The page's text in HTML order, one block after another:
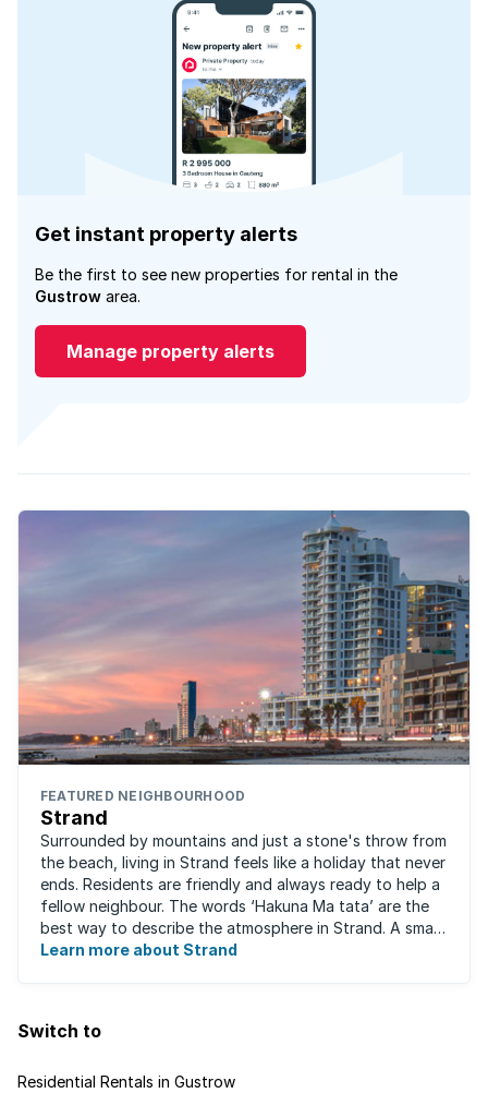
Get instant property alerts
Be the first to see new properties for rental in the
Gustrow area.
Manage property alerts
FEATURED NEIGHBOURHOOD
Strand
Surrounded by mountains and just a stone's throw from
the beach, living in Strand feels like a holiday that never
ends. Residents are friendly and always ready to help a
fellow neighbour. The words ‘Hakuna Ma tata’ are the
best way to describe the atmosphere in Strand. A small
fishing and holiday ...
Learn more about Strand
Switch to
Residential Rentals in Gustrow